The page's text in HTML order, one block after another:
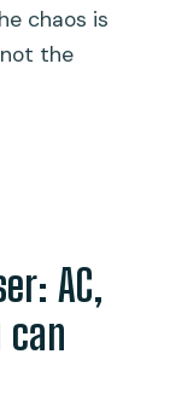
chaos is
the
AC,